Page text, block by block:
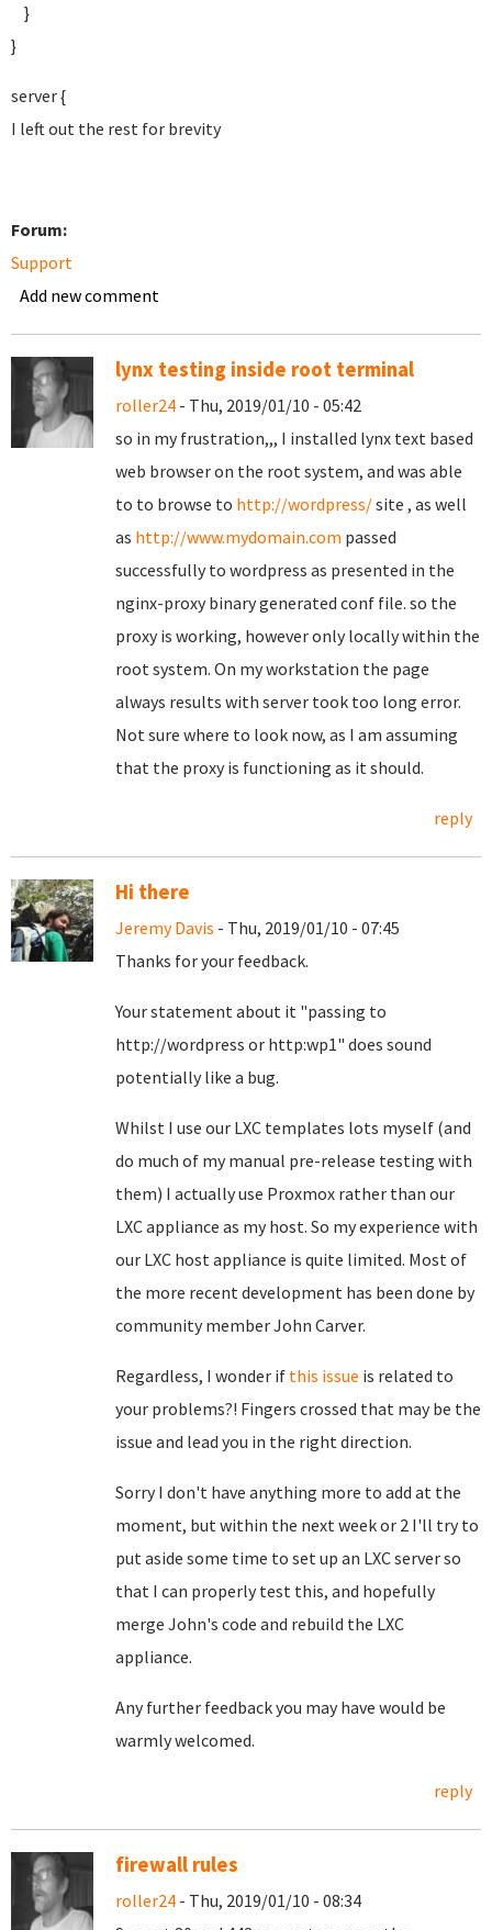
}
}
server {
I left out the rest for brevity
Forum:
Support
Add new comment
lynx testing inside root terminal
roller24 - Thu, 2019/01/10 - 05:42
so in my frustration,,, I installed lynx text based
web browser on the root system, and was able
to to browse to http://wordpress/site , as well
as http://www.mydomain.com passed
successfully to wordpress as presented in the
nginx-proxy binary generated conf file. so the
proxy is working, however only locally within the
root system. On my workstation the page
always results with server took too long error.
Not sure where to look now, as I am assuming
that the proxy is functioning as it should.
reply
Hi there
Jeremy Davis - Thu, 2019/01/10 - 07:45
Thanks for your feedback.
Your statement about it "passing to
http://wordpress or http:wp1" does sound
potentially like a bug.
Whilst I use our LXC templates lots myself (and
do much of my manual pre-release testing with
them) I actually use Proxmox rather than our
LXC appliance as my host. So my experience with
our LXC host appliance is quite limited. Most of
the more recent development has been done by
community member John Carver.
Regardless, I wonder if this issue is related to
your problems?! Fingers crossed that may be the
issue and lead you in the right direction.
Sorry I don't have anything more to add at the
moment, but within the next week or 2 I'll try to
put aside some time to set up an LXC server so
that I can properly test this, and hopefully
merge John's code and rebuild the LXC
appliance.
Any further feedback you may have would be
warmly welcomed.
reply
firewall rules
roller24 - Thu, 2019/01/10 - 08:34